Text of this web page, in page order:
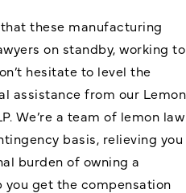
these manufacturing
on standby, working to
hesitate to level the
assistance from our Lemon
We’re a team of lemon law
basis, relieving you
burden of owning a
get the compensation